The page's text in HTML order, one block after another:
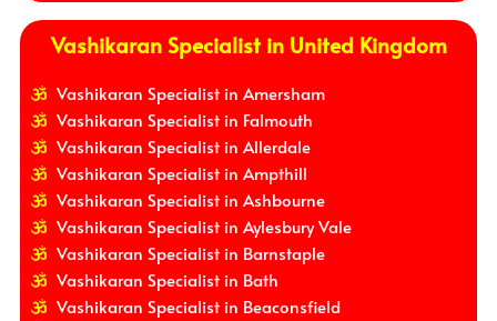
Vashikaran Specialist in United Kingdom
Vashikaran Specialist in Amersham
Vashikaran Specialist in Falmouth
Vashikaran Specialist in Allerdale
Vashikaran Specialist in Ampthill
Vashikaran Specialist in Ashbourne
Vashikaran Specialist in Aylesbury Vale
Vashikaran Specialist in Barnstaple
Vashikaran Specialist in Bath
Vashikaran Specialist in Beaconsfield